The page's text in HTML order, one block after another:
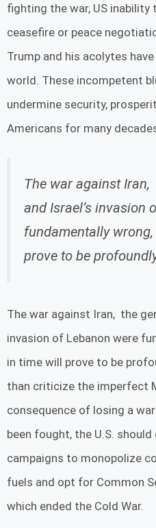
fighting the war, US
ceasefire or peace
Trump and his acolytes
world. These incompetent
undermine security,
Americans for many
The war against Iran,
and Israel’s invasion
fundamentally
prove to be
The war against Iran, the
invasion of Lebanon were
in time will prove to be
than criticize the imperfect
consequence of losing a
been fought, the U.S.
campaigns to monopolize
fuels and opt for Common
which ended the Cold War.